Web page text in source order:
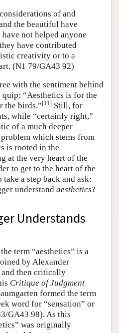
of and
the beautiful have
not helped anyone
have contributed
creativity or to a
(N1 79/GA43 92)
with the sentiment behind
quip: “Aesthetics is for the
the birds.”[11] Still, for
while “certainly right,”
of a much deeper
which stems from
is rooted in the
at the very heart of the
to get to the heart of the
a step back and ask:
understand aesthetics?
Understands
term “aesthetics” is a
by Alexander
and then critically
Critique of Judgment
formed the term
word for “sensation” or
GA43 98). As this
was originally